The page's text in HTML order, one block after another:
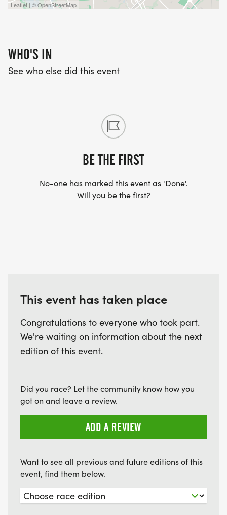
Leaflet | © OpenStreetMap
WHO'S IN
See who else did this event
BE THE FIRST
No-one has marked this event as 'Done'.
Will you be the first?
This event has taken place
Congratulations to everyone who took part.
We're waiting on information about the next
edition of this event.
Did you race? Let the community know how you
got on and leave a review.
ADD A REVIEW
Want to see all previous and future editions of this
event, find them below.